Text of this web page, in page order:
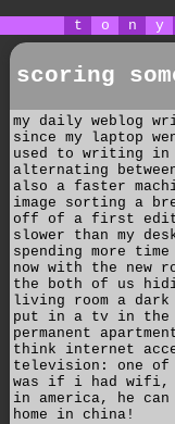
t o n y
scoring
my daily weblog
since my laptop
used to writing
alternating
also a faster
image sorting a
off of a first
slower than my
spending more
now with the new
the both of us
living room a
put in a tv in the
permanent
think internet
television: one
was if i had wifi,
in america, he
home in china!